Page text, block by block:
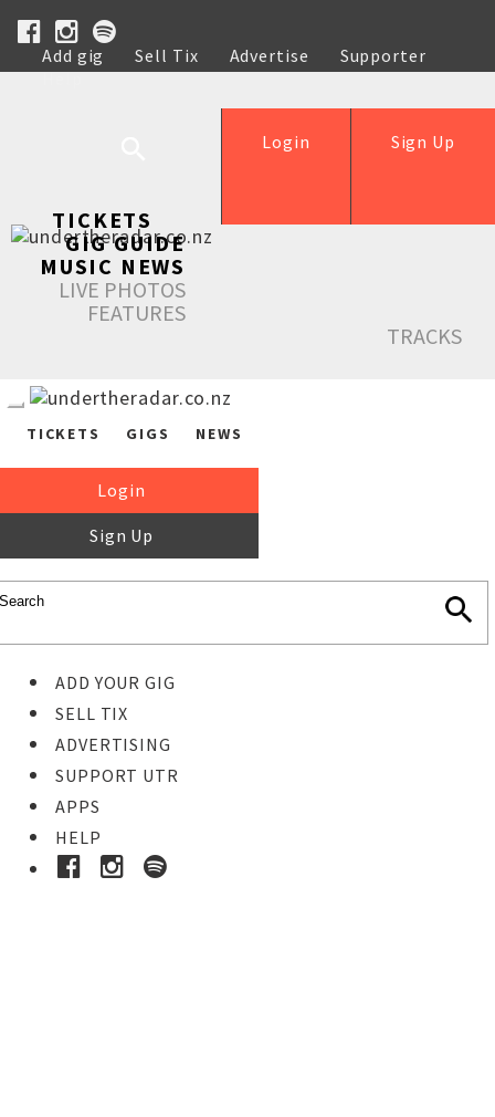
Add gig Sell Tix Advertise
Supporter
Help
Sign Up
Login
TICKETS
GIG GUIDE
MUSIC NEWS
LIVE PHOTOS
FEATURES
TRACKS
TICKETS GIGS NEWS
Login
Sign Up
ADD YOUR GIG
SELL TIX
ADVERTISING
SUPPORT UTR
APPS
HELP